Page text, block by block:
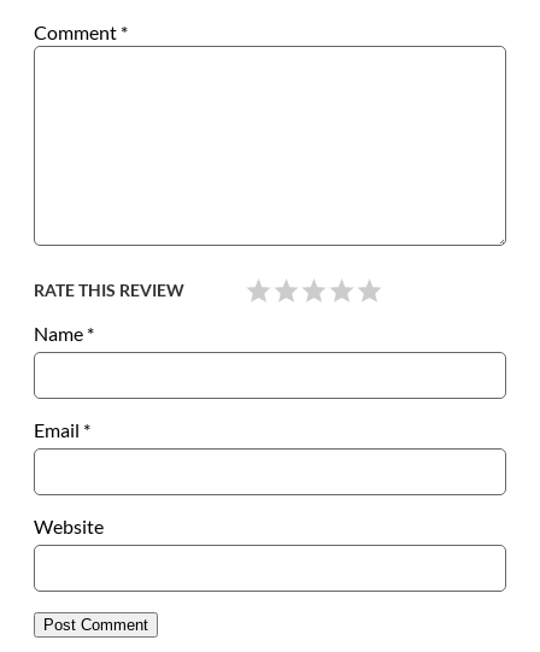
Comment *
RATE THIS REVIEW
Name *
Email *
Website